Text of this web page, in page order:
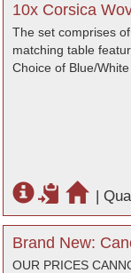
10x Corsica
The set comprises
matching table
Choice of Blue/
|
Brand New:
OUR PRICES